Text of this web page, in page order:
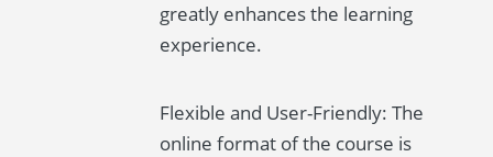
greatly enhances the learning
experience.
Flexible and User-Friendly: The
online format of the course is